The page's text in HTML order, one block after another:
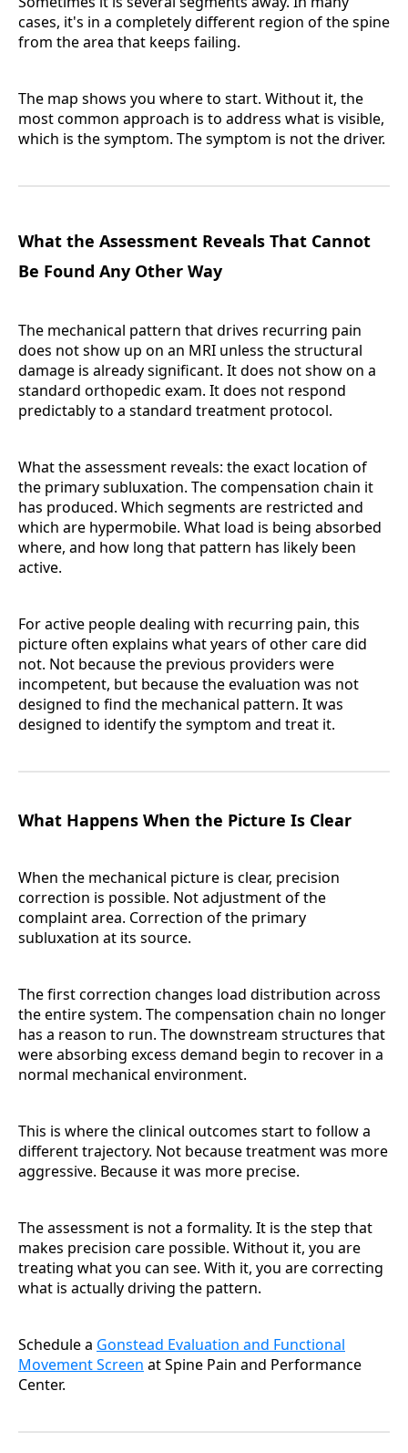
cases, it's in a completely different region of the spine
from the area that keeps failing.
The map shows you where to start. Without it, the
most common approach is to address what is visible,
which is the symptom. The symptom is not the driver.
What the Assessment Reveals That Cannot
Be Found Any Other Way
The mechanical pattern that drives recurring pain
does not show up on an MRI unless the structural
damage is already significant. It does not show on a
standard orthopedic exam. It does not respond
predictably to a standard treatment protocol.
What the assessment reveals: the exact location of
the primary subluxation. The compensation chain it
has produced. Which segments are restricted and
which are hypermobile. What load is being absorbed
where, and how long that pattern has likely been
active.
For active people dealing with recurring pain, this
picture often explains what years of other care did
not. Not because the previous providers were
incompetent, but because the evaluation was not
designed to find the mechanical pattern. It was
designed to identify the symptom and treat it.
What Happens When the Picture Is Clear
When the mechanical picture is clear, precision
correction is possible. Not adjustment of the
complaint area. Correction of the primary
subluxation at its source.
The first correction changes load distribution across
the entire system. The compensation chain no longer
has a reason to run. The downstream structures that
were absorbing excess demand begin to recover in a
normal mechanical environment.
This is where the clinical outcomes start to follow a
different trajectory. Not because treatment was more
aggressive. Because it was more precise.
The assessment is not a formality. It is the step that
makes precision care possible. Without it, you are
treating what you can see. With it, you are correcting
what is actually driving the pattern.
Schedule a Gonstead Evaluation and Functional
Movement Screen at Spine Pain and Performance
Center.